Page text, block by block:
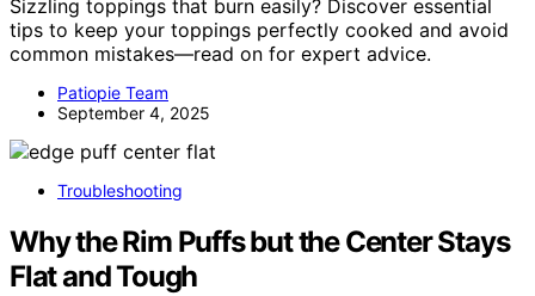
Sizzling toppings that burn easily? Discover essential
tips to keep your toppings perfectly cooked and avoid
common mistakes—read on for expert advice.
Patiopie Team
September 4, 2025
Troubleshooting
Why the Rim Puffs but the Center Stays
Flat and Tough